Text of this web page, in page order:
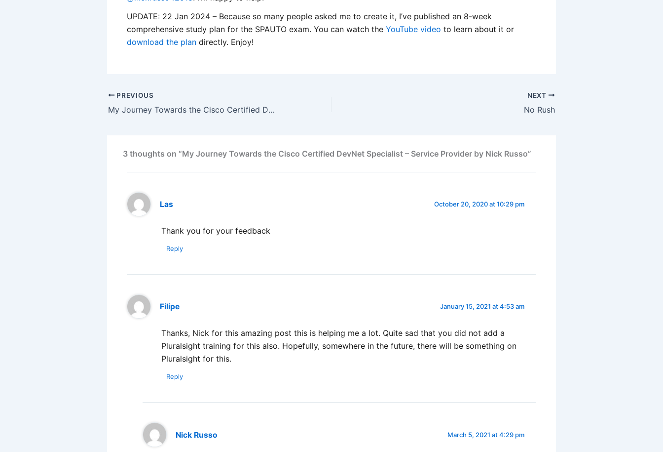
UPDATE: 22 Jan 2024 – Because so many people asked me to create it, I’ve published an 8-week
comprehensive study plan for the SPAUTO exam. You can watch the YouTube video to learn about it or
download the plan directly. Enjoy!
PREVIOUS
My Journey Towards the Cisco Certified DevNet Specialist – Security by Nick Russo
NEXT
No Rush
3 thoughts on “My Journey Towards the Cisco Certified DevNet Specialist – Service Provider by Nick Russo”
Las October 20, 2020 at 10:29 pm
Thank you for your feedback
Reply
Filipe January 15, 2021 at 4:53 am
Thanks, Nick for this amazing post this is helping me a lot. Quite sad that you did not add a
Pluralsight training for this also. Hopefully, somewhere in the future, there will be something on
Pluralsight for this.
Reply
Nick Russo March 5, 2021 at 4:29 pm